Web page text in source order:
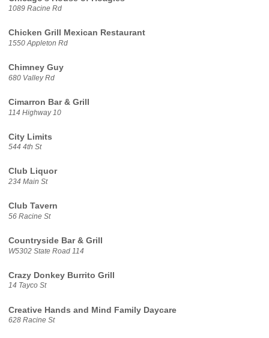
1089 Racine Rd
Chicken Grill Mexican Restaurant
1550 Appleton Rd
Chimney Guy
680 Valley Rd
Cimarron Bar & Grill
114 Highway 10
City Limits
544 4th St
Club Liquor
234 Main St
Club Tavern
56 Racine St
Countryside Bar & Grill
W5302 State Road 114
Crazy Donkey Burrito Grill
14 Tayco St
Creative Hands and Mind Family Daycare
628 Racine St